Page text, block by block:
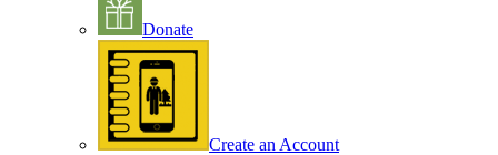
Donate
Create an Account